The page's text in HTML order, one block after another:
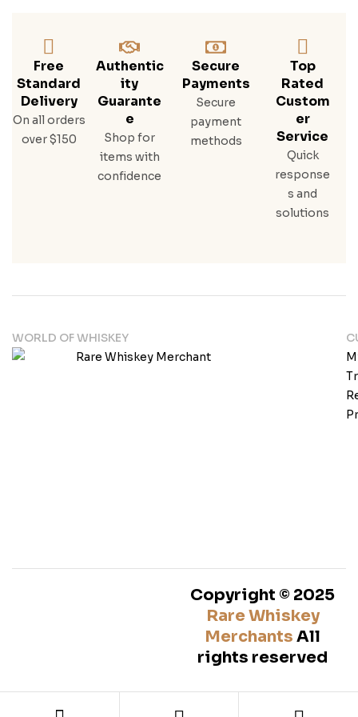
Free
Standard
Delivery
On all orders
over $150
Authentic
Ity
Guarante
E
Shop for
items with
confidence
Secure
Payments
Secure
payment
methods
Top
Rated
Custom
Er
Service
Quick
response
s and
solutions
WORLD OF WHISKEY
Copyright © 2025
Rare Whiskey
Merchants All
rights reserved